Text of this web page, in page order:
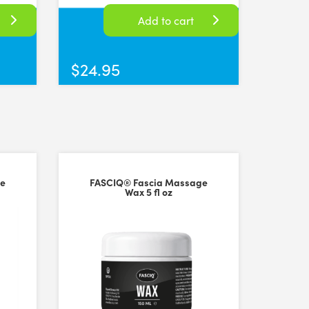
$24.95
Add to cart
FASCIQ® Fascia Massage
Wax 5 fl oz